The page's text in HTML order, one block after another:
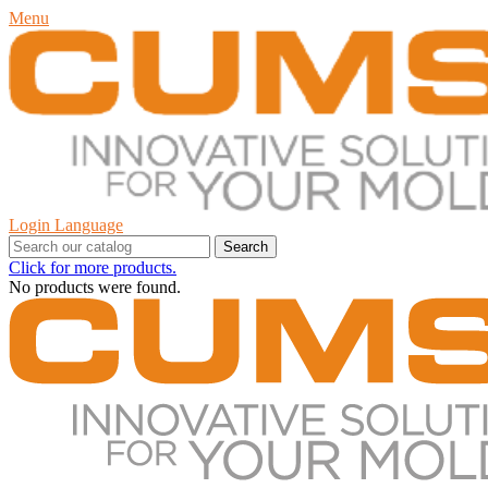
Menu
Login Language
Search
Click for more products.
No products were found.